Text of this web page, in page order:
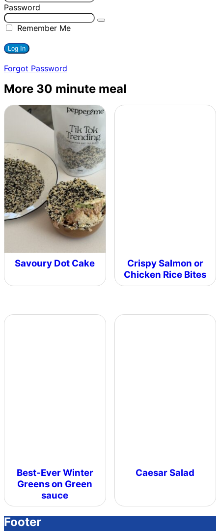
Password
Remember Me
Forgot Password
More 30 minute meal
Savoury Dot Cake
Crispy Salmon or
Chicken Rice Bites
Best-Ever Winter
Greens on Green
sauce
Caesar Salad
Footer